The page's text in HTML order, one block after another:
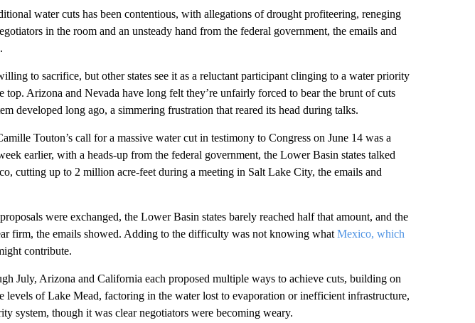
water cuts has been contentious, with allegations of drought profiteering, reneging
in the room and an unsteady hand from the federal government, the emails and
to sacrifice, but other states see it as a reluctant participant clinging to a water priority
top. Arizona and Nevada have long felt they’re unfairly forced to bear the brunt of cuts
developed long ago, a simmering frustration that reared its head during talks.
Touton’s call for a massive water cut in testimony to Congress on June 14 was a
earlier, with a heads-up from the federal government, the Lower Basin states talked
cutting up to 2 million acre-feet during a meeting in Salt Lake City, the emails and
were exchanged, the Lower Basin states barely reached half that amount, and the
firm, the emails showed. Adding to the difficulty was not knowing what Mexico, which
contribute.
July, Arizona and California each proposed multiple ways to achieve cuts, building on
levels of Lake Mead, factoring in the water lost to evaporation or inefficient infrastructure,
system, though it was clear negotiators were becoming weary.